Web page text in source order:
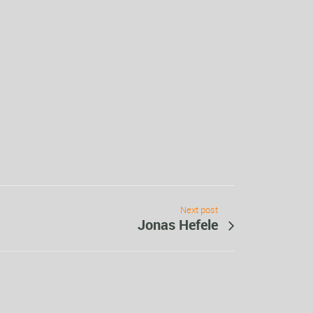
Next post
Jonas Hefele